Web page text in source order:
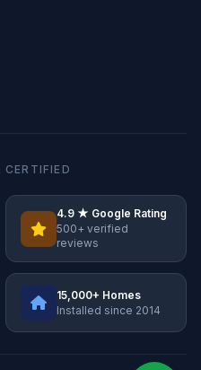
CERTIFIED
4.9 ★ Google Rating
500+ verified
reviews
15,000+ Homes
Installed since 2014